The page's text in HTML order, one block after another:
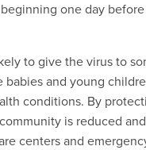
one day
to give the virus to
babies and young
conditions. By
is reduced
centers and